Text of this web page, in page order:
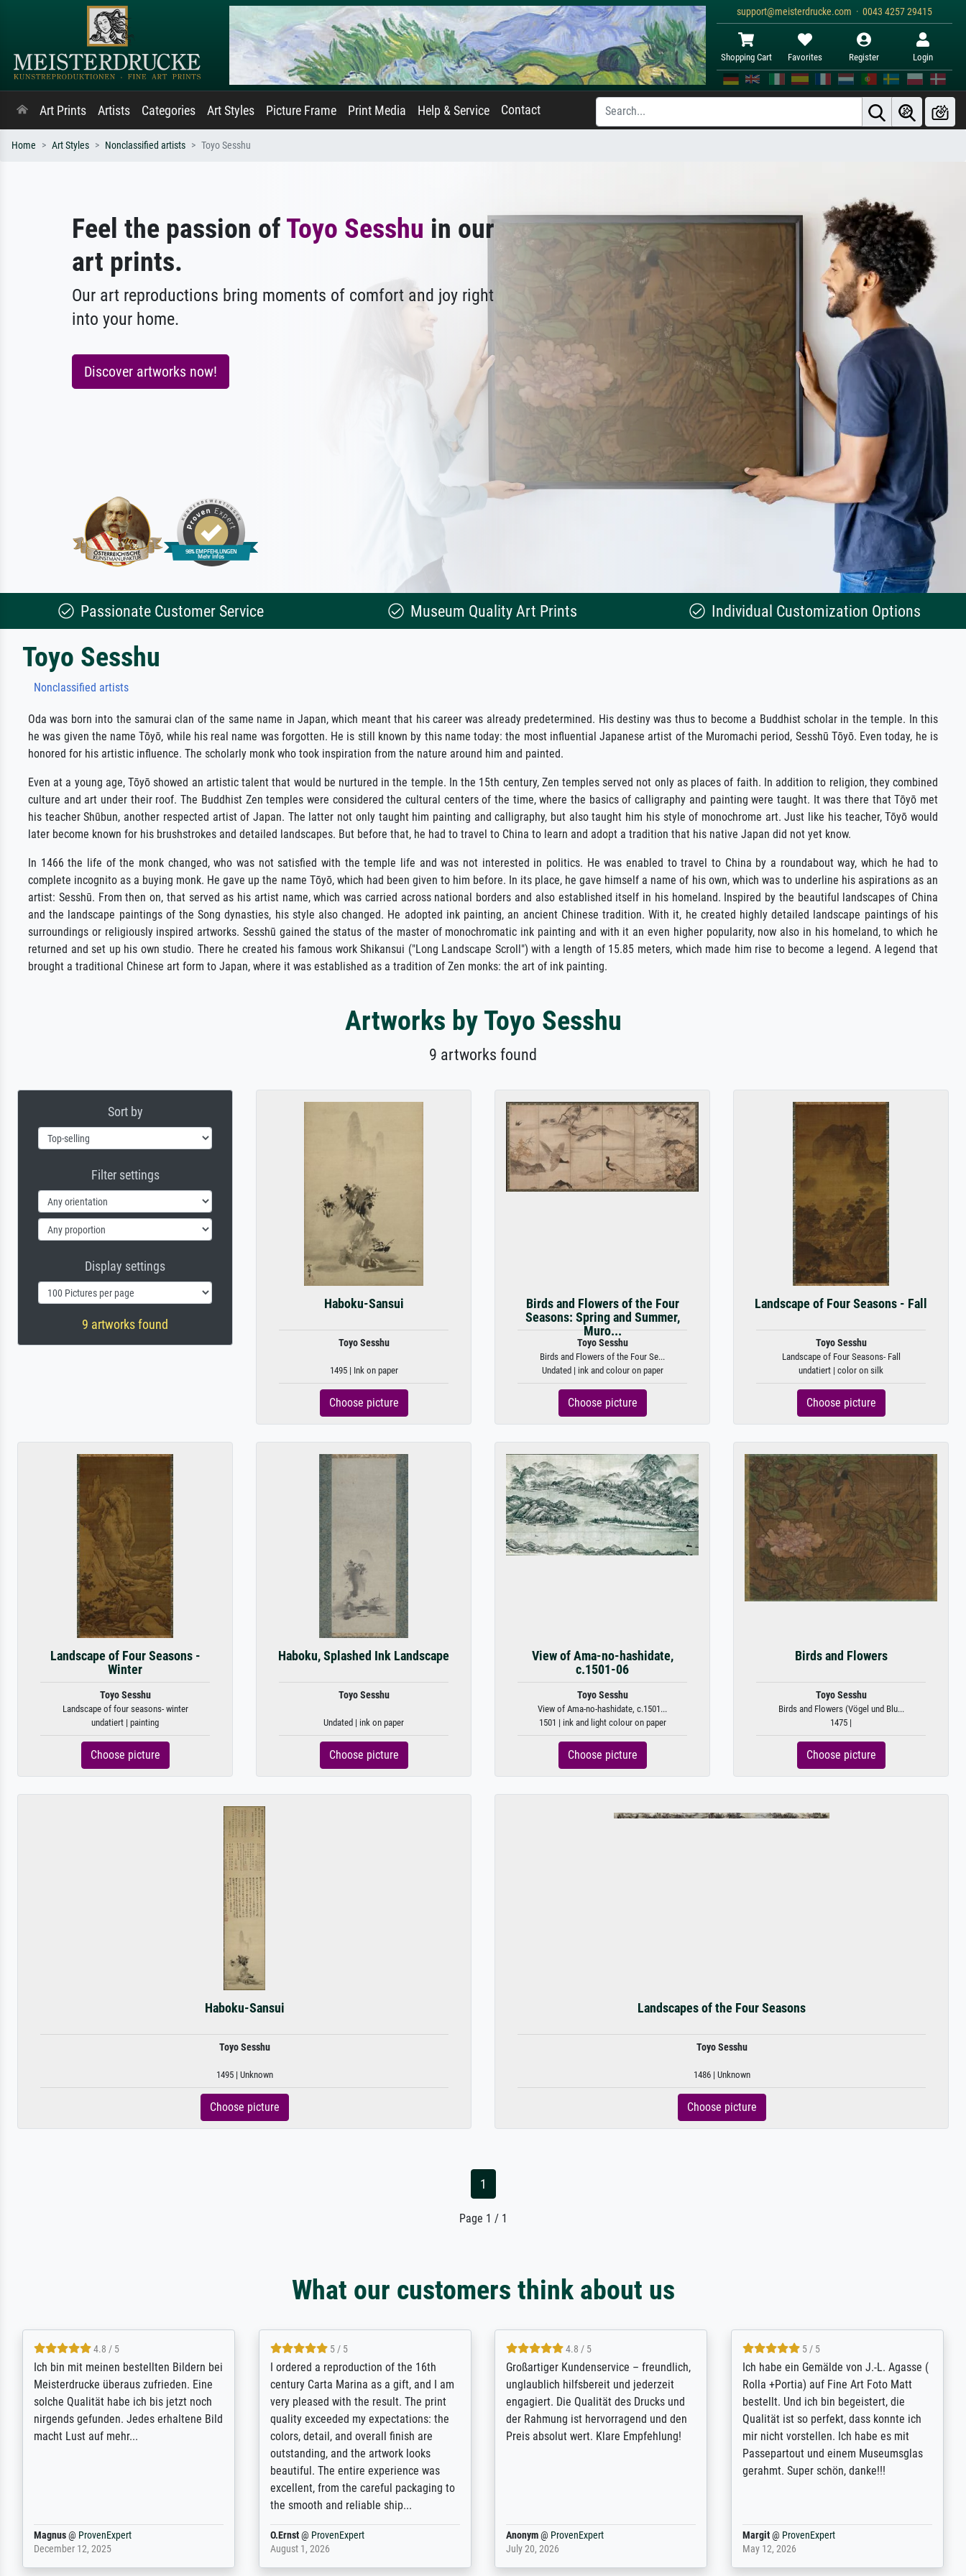
support@meisterdrucke.com · 0043 4257 29415
Shopping Cart Favorites Register Login
Art Prints Artists Categories Art Styles Picture Frame Print Media Help & Service Contact
Home Art Styles Nonclassified artists Toyo Sesshu
Feel the passion of Toyo Sesshu in our
art prints.
Our art reproductions bring moments of comfort and joy right
into your home.
Discover artworks now!
Passionate Customer Service Museum Quality Art Prints Individual Customization Options
Toyo Sesshu
Nonclassified artists
Oda was born into the samurai clan of the same name in Japan, which meant that his career was already predetermined. His destiny was thus to become a Buddhist scholar in the temple. In this
he was given the name Tōyō, while his real name was forgotten. He is still known by this name today: the most influential Japanese artist of the Muromachi period, Sesshū Tōyō. Even today, he is
honored for his artistic influence. The scholarly monk who took inspiration from the nature around him and painted.
Even at a young age, Tōyō showed an artistic talent that would be nurtured in the temple. In the 15th century, Zen temples served not only as places of faith. In addition to religion, they combined
culture and art under their roof. The Buddhist Zen temples were considered the cultural centers of the time, where the basics of calligraphy and painting were taught. It was there that Tōyō met
his teacher Shūbun, another respected artist of Japan. The latter not only taught him painting and calligraphy, but also taught him his style of monochrome art. Just like his teacher, Tōyō would
later become known for his brushstrokes and detailed landscapes. But before that, he had to travel to China to learn and adopt a tradition that his native Japan did not yet know.
In 1466 the life of the monk changed, who was not satisfied with the temple life and was not interested in politics. He was enabled to travel to China by a roundabout way, which he had to
complete incognito as a buying monk. He gave up the name Tōyō, which had been given to him before. In its place, he gave himself a name of his own, which was to underline his aspirations as an
artist: Sesshū. From then on, that served as his artist name, which was carried across national borders and also established itself in his homeland. Inspired by the beautiful landscapes of China
and the landscape paintings of the Song dynasties, his style also changed. He adopted ink painting, an ancient Chinese tradition. With it, he created highly detailed landscape paintings of his
surroundings or religiously inspired artworks. Sesshū gained the status of the master of monochromatic ink painting and with it an even higher popularity, now also in his homeland, to which he
returned and set up his own studio. There he created his famous work Shikansui ("Long Landscape Scroll") with a length of 15.85 meters, which made him rise to become a legend. A legend that
brought a traditional Chinese art form to Japan, where it was established as a tradition of Zen monks: the art of ink painting.
Artworks by Toyo Sesshu
9 artworks found
Sort by
Filter settings
Display settings
9 artworks found
Haboku-Sansui
Toyo Sesshu
1495 | Ink on paper
Choose picture
Birds and Flowers of the Four
Seasons: Spring and Summer,
Muro...
Toyo Sesshu
Birds and Flowers of the Four Se...
Undated | ink and colour on paper
Choose picture
Landscape of Four Seasons - Fall
Toyo Sesshu
Landscape of Four Seasons- Fall
undatiert | color on silk
Choose picture
Landscape of Four Seasons -
Winter
Toyo Sesshu
Landscape of four seasons- winter
undatiert | painting
Choose picture
Haboku, Splashed Ink Landscape
Toyo Sesshu
Undated | ink on paper
Choose picture
View of Ama-no-hashidate,
c.1501-06
Toyo Sesshu
View of Ama-no-hashidate, c.1501...
1501 | ink and light colour on paper
Choose picture
Birds and Flowers
Toyo Sesshu
Birds and Flowers (Vögel und Blu...
1475 |
Choose picture
Haboku-Sansui
Toyo Sesshu
1495 | Unknown
Choose picture
Landscapes of the Four Seasons
Toyo Sesshu
1486 | Unknown
Choose picture
1
Page 1 / 1
What our customers think about us
5 / 5
Rundum positive Erfahrung. Die
Ausführung des Auftrags hat eine Weile
gedauert, die angekündigte Lieferzeit
wurde aber letztlich sogar etwas
unterschritten. Die Qualität des Papiers
Dr.@ProvenExpert
February 3, 2026
5 / 5
The team at Meisterdrucke strives to
meet its clients demands, and provides
expert advice on how to obtain the best
results for the prints requested by the
client. The company has a vast
repertoire of prints to choose from, and
will provide excellent service also with
regards to prints which are not in that
repertoire. Highly recommended!
Anonym@ProvenExpert
April 22, 2026
5 / 5
Outstanding quality and customer
support. - the quality of the printing is
excellent and difficult to distinguish
from the real thing; it will be my go-to
for high-quality art prints from now on -
Anonym@ ProvenExpert
January 12, 2026
4.8 / 5
Qualité absolument irréprochable.
Extraordinaire diversité des thèmes
abordés et personnalisation des
demandes (recadrage, réajustement des
couleurs). Relation clientèle parfaite.
Transport, réception sans aucun
problème. Merci à toute l'équipe ! Hervé
Anonym@ProvenExpert
March 31, 2025